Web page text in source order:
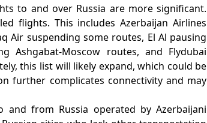
to and over Russia are more significant.
flights. This includes Azerbaijan Airlines
Air suspending some routes, El Al pausing
Ashgabat-Moscow routes, and Flydubai
this list will likely expand, which could be
further complicates connectivity and may
and from Russia operated by Azerbaijani